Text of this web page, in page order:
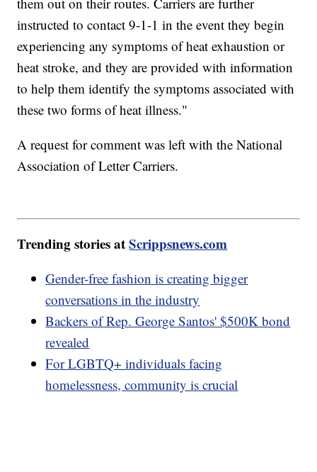
instructed to contact 9-1-1 in the event they begin
experiencing any symptoms of heat exhaustion or
heat stroke, and they are provided with information
to help them identify the symptoms associated with
these two forms of heat illness."
A request for comment was left with the National
Association of Letter Carriers.
Trending stories atScrippsnews.com
Gender-free fashion is creating bigger
conversations in the industry
Backers of Rep. George Santos' $500K bond
revealed
For LGBTQ+ individuals facing
homelessness, community is crucial